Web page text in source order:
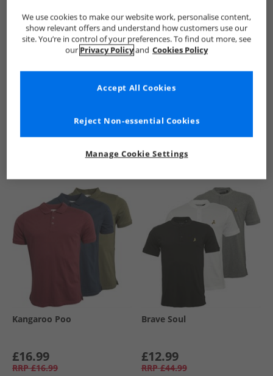
See more Details
Kangaroo Poo
£16.99
RRP £16.99
Brave Soul
£12.99
RRP £44.99
We use cookies to make our website work, personalise content,
show relevant offers and understand how customers use our
site. You’re in control of your preferences. To find out more, see
our Privacy Policyand Cookies Policy
Manage Cookie Settings
Reject Non-essential Cookies
Accept All Cookies